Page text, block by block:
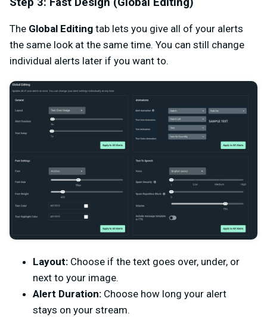
The Global Editing tab lets you give all of your alerts
the same look at the same time. You can still change
individual alerts later if you want to.
Layout: Choose if the text goes over, under, or
next to your image.
Alert Duration: Choose how long your alert
stays on your stream.